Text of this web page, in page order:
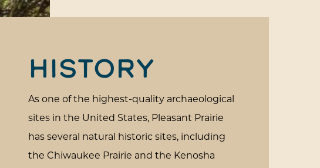
HISTORY
As one of the highest-quality archaeological
sites in the United States, Pleasant Prairie
has several natural historic sites, including
the Chiwaukee Prairie and the Kenosha